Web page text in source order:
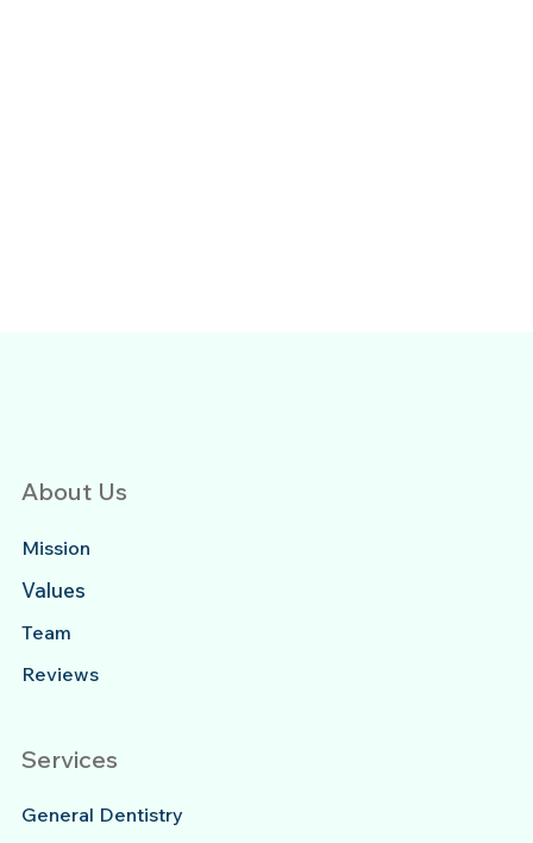
Services
General Dentistry
About Us
Mission
Values
Team
Reviews